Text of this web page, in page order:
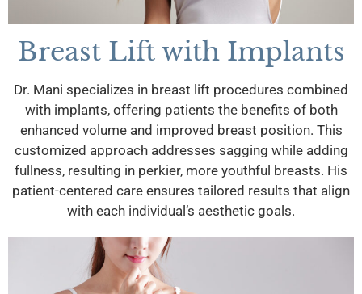
Breast Lift with Implants
Dr. Mani specializes in breast lift procedures combined
with implants, offering patients the benefits of both
enhanced volume and improved breast position. This
customized approach addresses sagging while adding
fullness, resulting in perkier, more youthful breasts. His
patient-centered care ensures tailored results that align
with each individual’s aesthetic goals.